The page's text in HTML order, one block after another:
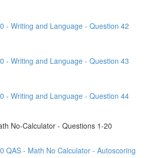
- Writing and Language - Question 42
- Writing and Language - Question 43
- Writing and Language - Question 44
No-Calculator - Questions 1-20
QAS - Math No Calculator - Autoscoring